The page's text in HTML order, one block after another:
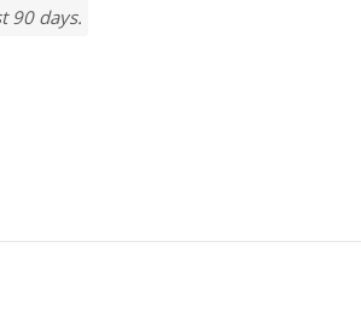
90 days.